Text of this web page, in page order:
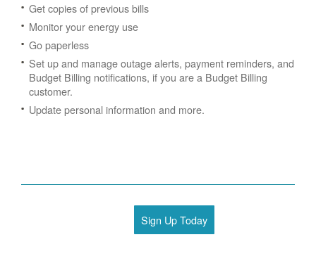
Get copies of previous bills
Monitor your energy use
Go paperless
Set up and manage outage alerts, payment reminders, and
Budget Billing notifications, if you are a Budget Billing
customer.
Update personal information and more.
Sign Up Today